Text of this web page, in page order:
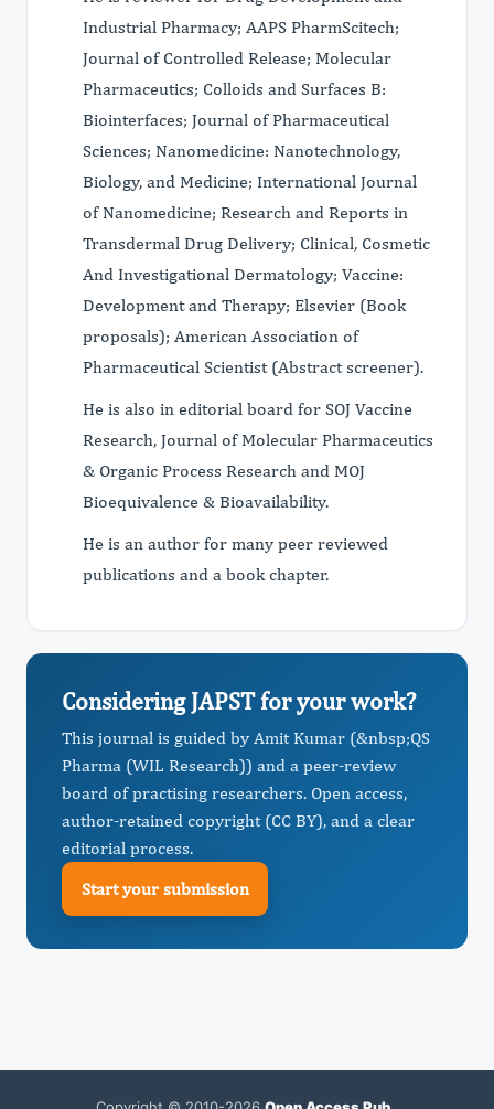
Industrial Pharmacy; AAPS PharmScitech;
Journal of Controlled Release; Molecular
Pharmaceutics; Colloids and Surfaces B:
Biointerfaces; Journal of Pharmaceutical
Sciences; Nanomedicine: Nanotechnology,
Biology, and Medicine; International Journal
of Nanomedicine; Research and Reports in
Transdermal Drug Delivery; Clinical, Cosmetic
And Investigational Dermatology; Vaccine:
Development and Therapy; Elsevier (Book
proposals); American Association of
Pharmaceutical Scientist (Abstract screener).
He is also in editorial board for SOJ Vaccine
Research, Journal of Molecular Pharmaceutics
& Organic Process Research and MOJ
Bioequivalence & Bioavailability.
He is an author for many peer reviewed
publications and a book chapter.
Considering JAPST for your work?
This journal is guided by Amit Kumar (&nbsp;QS
Pharma (WIL Research)) and a peer-review
board of practising researchers. Open access,
author-retained copyright (CC BY), and a clear
editorial process.
Start your submission